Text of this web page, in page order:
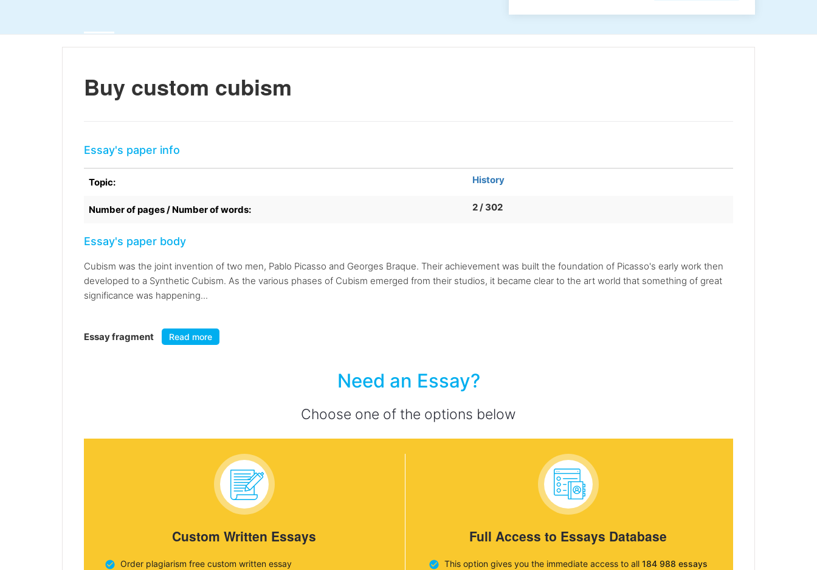
Buy custom cubism
Essay's paper info
Topic: History
Number of pages / Number of words: 2 / 302
Essay's paper body
Cubism was the joint invention of two men, Pablo Picasso and Georges Braque. Their achievement was built the foundation of Picasso's early work then
developed to a Synthetic Cubism. As the various phases of Cubism emerged from their studios, it became clear to the art world that something of great
significance was happening...
Essay fragment Read more
Need an Essay?
Choose one of the options below
Custom Written Essays
Order plagiarism free custom written essay
Full Access to Essays Database
This option gives you the immediate access to all 184 988 essays